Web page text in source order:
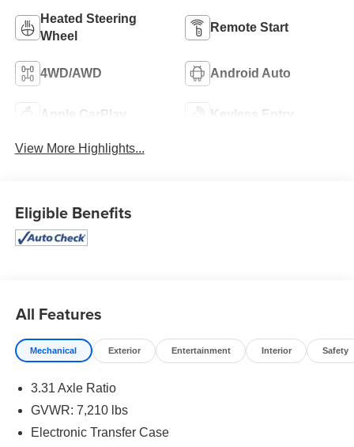
Heated Steering
Wheel
Remote Start
4WD/AWD Android Auto
Apple CarPlay Keyless Entry
View More Highlights...
Eligible Benefits
All Features
Mechanical Exterior Entertainment Interior Safety
3.31 Axle Ratio
GVWR: 7,210 lbs
Electronic Transfer Case